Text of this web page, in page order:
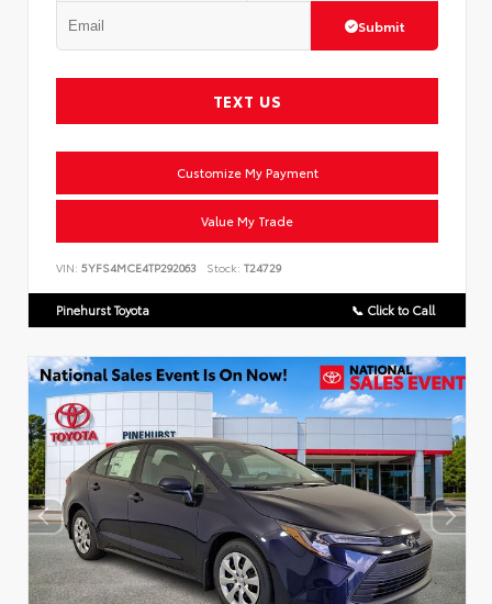
Submit
TEXT US
Customize My Payment
Value My Trade
VIN: 5YFS4MCE4TP292063 Stock: T24729
Pinehurst Toyota 📞 Click to Call